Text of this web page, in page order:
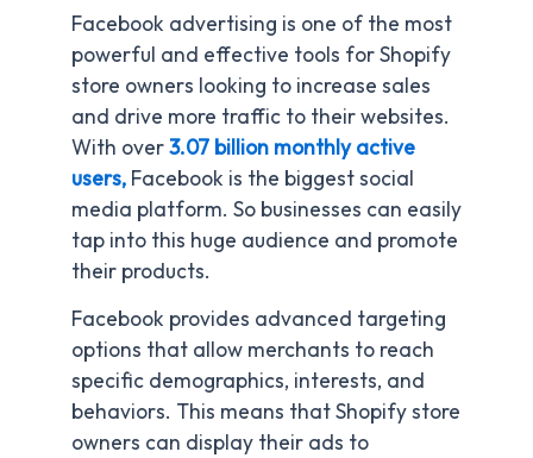
Facebook advertising is one of the most
powerful and effective tools for Shopify
store owners looking to increase sales
and drive more traffic to their websites.
With over3.07 billion monthly active
users, Facebook is the biggest social
media platform. So businesses can easily
tap into this huge audience and promote
their products.
Facebook provides advanced targeting
options that allow merchants to reach
specific demographics, interests, and
behaviors. This means that Shopify store
owners can display their ads to